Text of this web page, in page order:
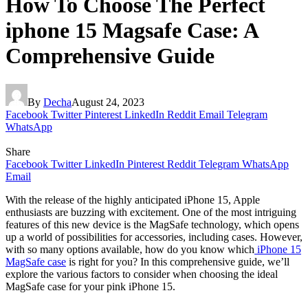
How To Choose The Perfect
iphone 15 Magsafe Case: A
Comprehensive Guide
By DechaAugust 24, 2023
Facebook Twitter Pinterest LinkedIn Reddit Email Telegram
WhatsApp
Share
Facebook Twitter LinkedIn Pinterest Reddit Telegram WhatsApp
Email
With the release of the highly anticipated iPhone 15, Apple
enthusiasts are buzzing with excitement. One of the most intriguing
features of this new device is the MagSafe technology, which opens
up a world of possibilities for accessories, including cases. However,
with so many options available, how do you know which iPhone 15
MagSafe case is right for you? In this comprehensive guide, we’ll
explore the various factors to consider when choosing the ideal
MagSafe case for your pink iPhone 15.